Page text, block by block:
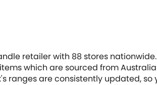
retailer with 88 stores
which are sourced from
ranges are consistently updated,